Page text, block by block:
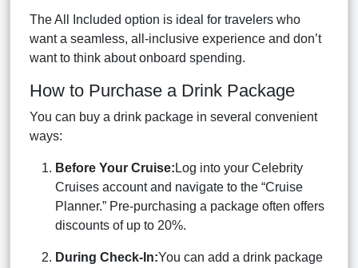
The All Included option is ideal for travelers who
want a seamless, all-inclusive experience and don’t
want to think about onboard spending.
How to Purchase a Drink Package
You can buy a drink package in several convenient
ways:
Before Your Cruise: Log into your Celebrity
Cruises account and navigate to the “Cruise
Planner.” Pre-purchasing a package often offers
discounts of up to 20%.
During Check-In:You can add a drink package